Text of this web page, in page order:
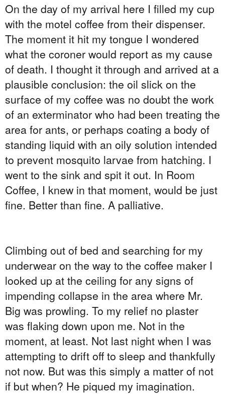
On the day of my arrival here I filled my cup
with the motel coffee from their dispenser.
The moment it hit my tongue I wondered
what the coroner would report as my cause
of death. I thought it through and arrived at a
plausible conclusion: the oil slick on the
surface of my coffee was no doubt the work
of an exterminator who had been treating the
area for ants, or perhaps coating a body of
standing liquid with an oily solution intended
to prevent mosquito larvae from hatching. I
went to the sink and spit it out. In Room
Coffee, I knew in that moment, would be just
fine. Better than fine. A palliative.
Climbing out of bed and searching for my
underwear on the way to the coffee maker I
looked up at the ceiling for any signs of
impending collapse in the area where Mr.
Big was prowling. To my relief no plaster
was flaking down upon me. Not in the
moment, at least. Not last night when I was
attempting to drift off to sleep and thankfully
not now. But was this simply a matter of not
if but when? He piqued my imagination.